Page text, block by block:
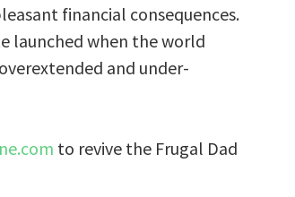
financial consequences.
launched when the world
and under-
to revive the Frugal Dad